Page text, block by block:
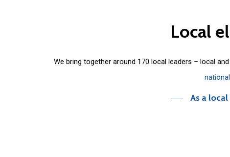
Local
We bring together around 170 local leaders – local
As a